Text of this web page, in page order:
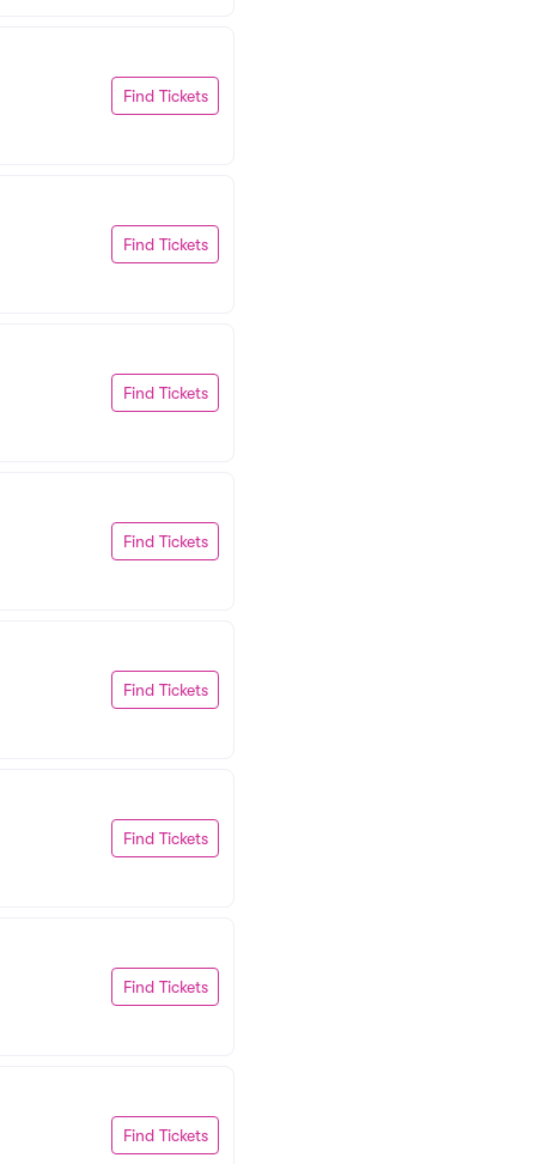
Find Tickets
Find Tickets
Find Tickets
Find Tickets
Find Tickets
Find Tickets
Find Tickets
Find Tickets